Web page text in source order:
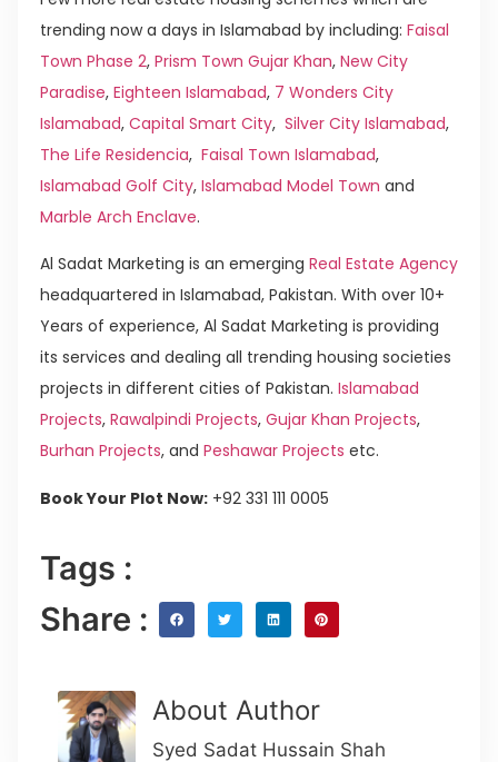
trending now a days in Islamabad by including: Faisal
Town Phase 2, Prism Town Gujar Khan, New City
Paradise, Eighteen Islamabad, 7 Wonders City
Islamabad, Capital Smart City, Silver City Islamabad,
The Life Residencia, Faisal Town Islamabad,
Islamabad Golf City, Islamabad Model Town and
Marble Arch Enclave.
Al Sadat Marketing is an emerging Real Estate Agency
headquartered in Islamabad, Pakistan. With over 10+
Years of experience, Al Sadat Marketing is providing
its services and dealing all trending housing societies
projects in different cities of Pakistan. Islamabad
Projects, Rawalpindi Projects, Gujar Khan Projects,
Burhan Projects, and Peshawar Projects etc.
Book Your Plot Now: +92 331 111 0005
Tags :
Share :
About Author
Syed Sadat Hussain Shah